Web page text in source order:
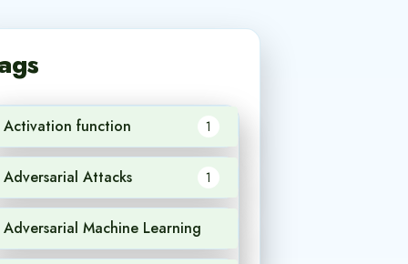
Activation function 1
Adversarial Attacks 1
Adversarial Machine Learning